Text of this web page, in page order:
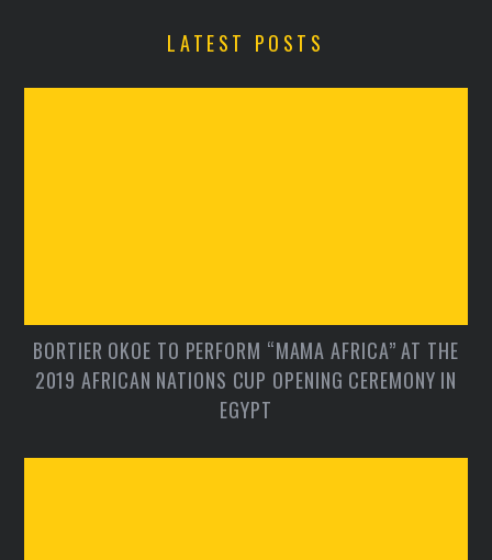
LATEST POSTS
BORTIER OKOE TO PERFORM “MAMA AFRICA” AT THE
2019 AFRICAN NATIONS CUP OPENING CEREMONY IN
EGYPT